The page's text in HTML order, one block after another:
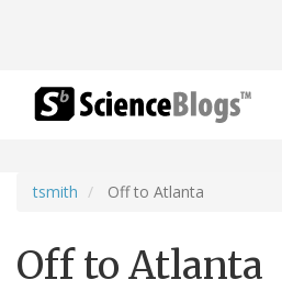
tsmith Off to Atlanta
Off to Atlanta